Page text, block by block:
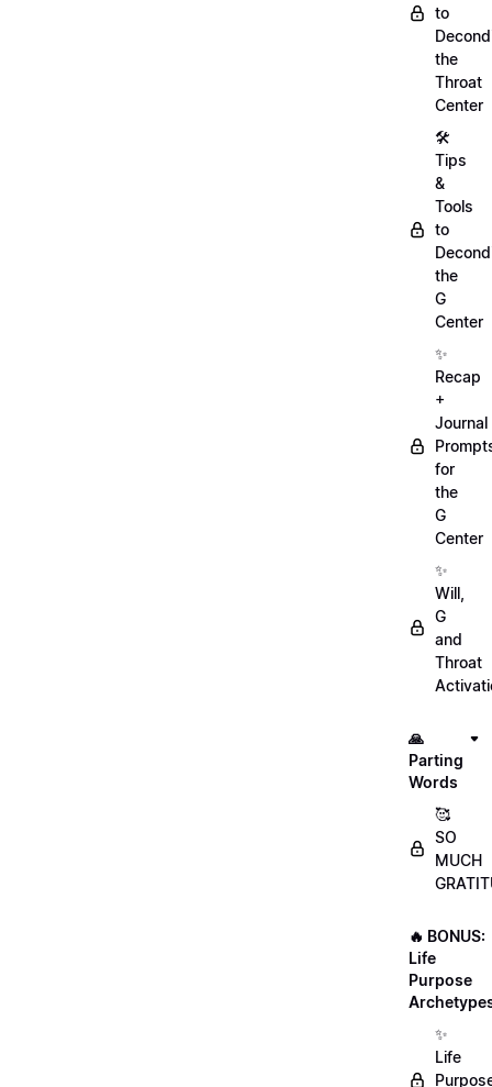
to
the
Throat
Center
🛠️
Tips
&
Tools
to
the
G
Center
✨
Recap
+
Journal
for
the
G
Center
✨
Will,
G
and
Throat
🙏
Parting
Words
🥰
SO
MUCH
🔥 BONUS:
Life
Purpose
✨
Life